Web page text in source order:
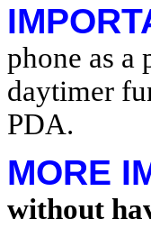
phone as a
daytimer
PDA.
MORE
without